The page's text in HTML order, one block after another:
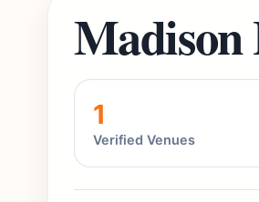
Madison
1
Verified Venues